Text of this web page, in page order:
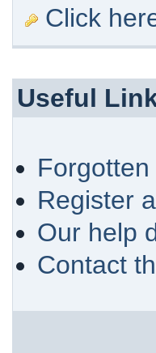
Click
Useful
Register
Our help
Contact